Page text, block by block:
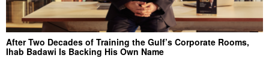
After Two Decades of Training the Gulf’s Corporate Rooms,
Ihab Badawi Is Backing His Own Name